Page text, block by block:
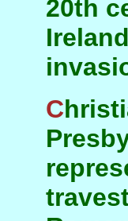
20th
Christianity in Ireland was pre-Roman. Ulster